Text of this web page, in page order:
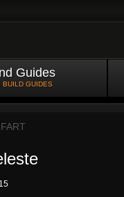
Guides
BUILD GUIDES